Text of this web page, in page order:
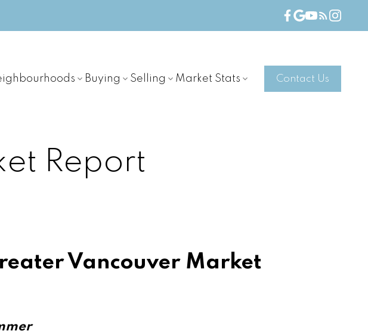
Buying Selling Market Stats Contact Us
Report
Vancouver Market